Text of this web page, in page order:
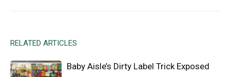
RELATED ARTICLES
Baby Aisle’s Dirty Label Trick Exposed